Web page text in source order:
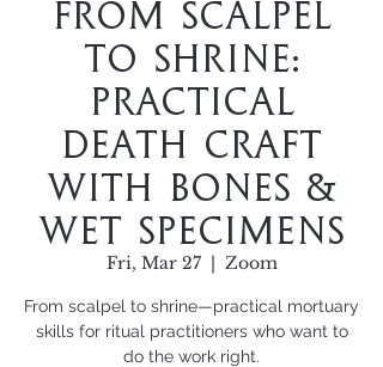
From Scalpel
to Shrine:
Practical
Death Craft
with Bones &
Wet Specimens
Fri, Mar 27
  |
Zoom
From scalpel to shrine—practical mortuary
skills for ritual practitioners who want to
do the work right.